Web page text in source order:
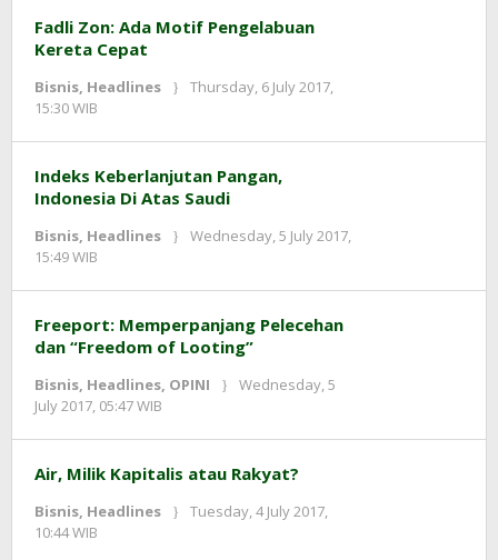
Fadli Zon: Ada Motif Pengelabuan
Kereta Cepat
Bisnis, Headlines
Thursday, 6 July 2017,
15:30 WIB
Indeks Keberlanjutan Pangan,
Indonesia Di Atas Saudi
Bisnis, Headlines
Wednesday, 5 July 2017,
15:49 WIB
Freeport: Memperpanjang Pelecehan
dan “Freedom of Looting”
Bisnis, Headlines, OPINI
Wednesday, 5
July 2017, 05:47 WIB
Air, Milik Kapitalis atau Rakyat?
Bisnis, Headlines
Tuesday, 4 July 2017,
10:44 WIB